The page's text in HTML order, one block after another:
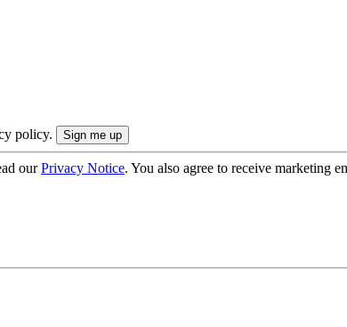
policy.
ourPrivacy Notice. You also agree to receive marketing